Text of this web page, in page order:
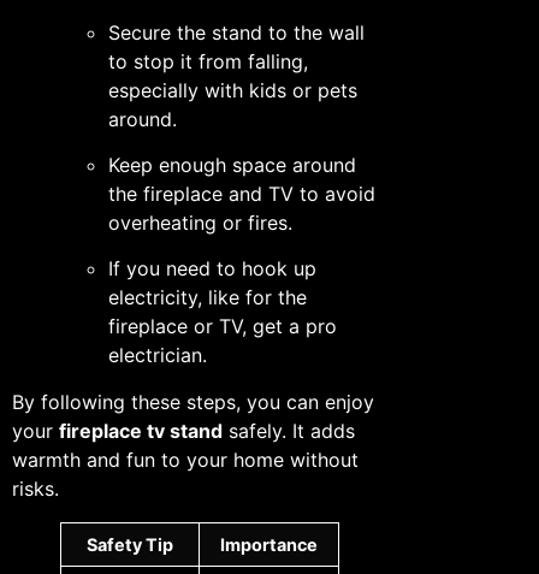
Secure the stand to the wall
to stop it from falling,
especially with kids or pets
around.
Keep enough space around
the fireplace and TV to avoid
overheating or fires.
If you need to hook up
electricity, like for the
fireplace or TV, get a pro
electrician.
By following these steps, you can enjoy
your fireplace tv stand safely. It adds
warmth and fun to your home without
risks.
Safety Tip Importance